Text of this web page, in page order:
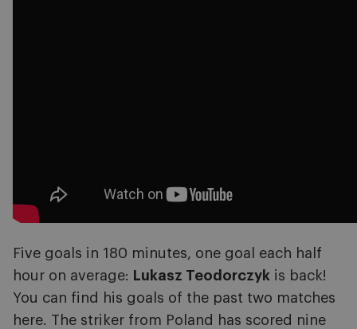
Five goals in 180 minutes, one goal each half
hour on average: Lukasz Teodorczyk is back!
You can find his goals of the past two matches
here. The striker from Poland has scored nine